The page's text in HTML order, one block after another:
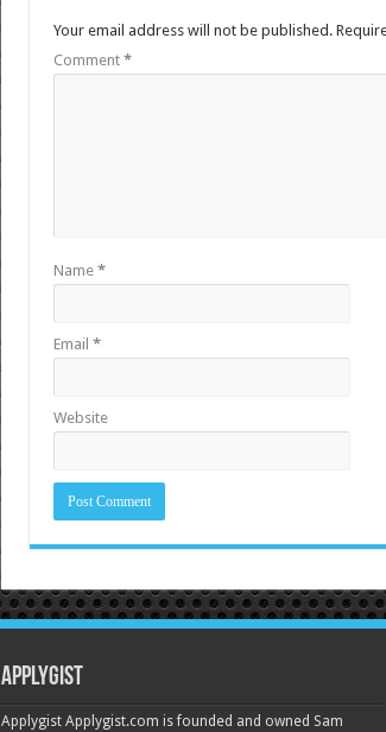
Your email address will not be published.
Comment *
Name *
Email *
Website
Applygist
Applygist Applygist.com is founded and owned Sam